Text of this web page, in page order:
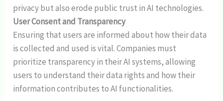
privacy but also erode public trust in AI technologies.
User Consent and Transparency
Ensuring that users are informed about how their data
is collected and used is vital. Companies must
prioritize transparency in their AI systems, allowing
users to understand their data rights and how their
information contributes to AI functionalities.